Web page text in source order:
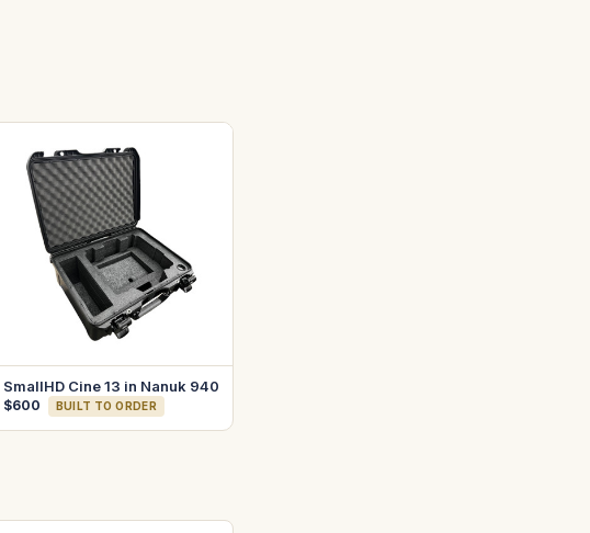
SmallHD Cine 13 in Nanuk 940
$600 BUILT TO ORDER